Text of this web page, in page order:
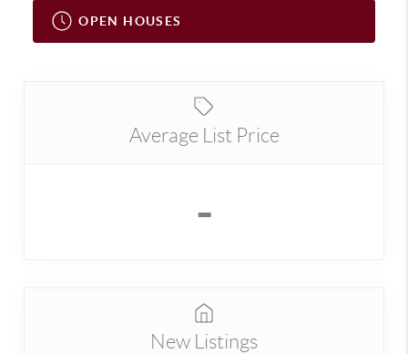
OPEN HOUSES
Average List Price
-
New Listings